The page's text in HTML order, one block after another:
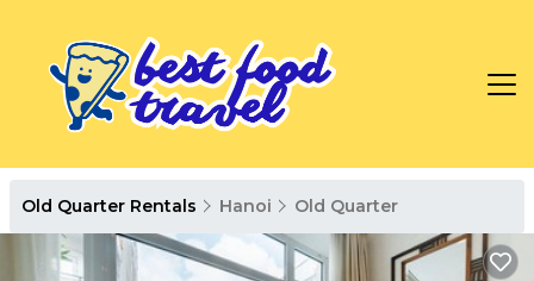
Old Quarter Rentals Hanoi Old Quarter